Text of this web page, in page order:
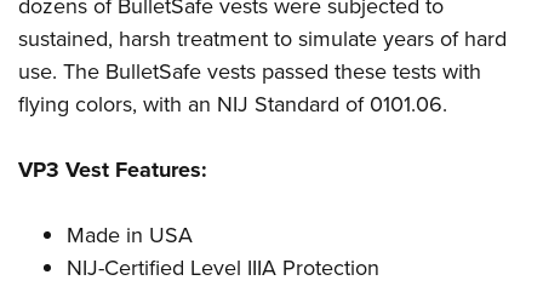
Firearm Training
NRA Marksmanship Qualification Program
NRA Training Course Catalog
Women On Target® Instructional Shooting Clinics
Women's Wildlife Management / Conservation Scholarship
Become An NRA Instructor
Youth Education Summit
Adventure Camp
Youth Hunter Education Challenge
Youth Wildlife Art Contest
Home Air Gun Program
NRA Junior Membership
dozens of BulletSafe vests were subjected to
sustained, harsh treatment to simulate years of hard
use. The BulletSafe vests passed these tests with
flying colors, with an NIJ Standard of 0101.06.
VP3 Vest Features:
Made in USA
NIJ-Certified Level IIIA Protection